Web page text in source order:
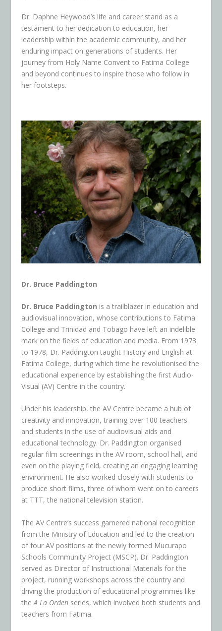
Dr. Daphne Heywood’s life and career stand as a
testament to her dedication to education, her
leadership within the academic community, and her
enduring impact on generations of students. Her
journey from Holy Name Convent to Fatima College
and beyond continues to inspire those who follow in
her footsteps.
Dr. Bruce Paddington
Dr. Bruce Paddington is a trailblazer in education and
audiovisual innovation, whose contributions to Fatima
College and Trinidad and Tobago have left an indelible
mark on the fields of education and media. From 1973
to 1978, Dr. Paddington taught History and English at
Fatima College, during which time he revolutionised the
educational experience by establishing the first Audio-
Visual (AV) Centre in the country.
Under his leadership, the AV Centre became a hub of
creativity and innovation, training over 100 teachers
and students in the use of audiovisual aids and
educational technology. Dr. Paddington organised
regular film screenings in the AV room, school hall, and
even on the playing field, creating an engaging learning
environment. He also worked closely with students to
produce short films, three of whom went on to careers
at TTT, the national television station.
The AV Centre’s success garnered national recognition
from the Ministry of Education and led to the creation
of four AV positions at the newly formed Mucurapo
Schools Community Project (MSCP). Dr. Paddington
served as Director of Instructional Materials for the
project, running workshops across the country and
driving the production of educational programmes like
theA La Ordenseries, which involved both students and
teachers from Fatima.